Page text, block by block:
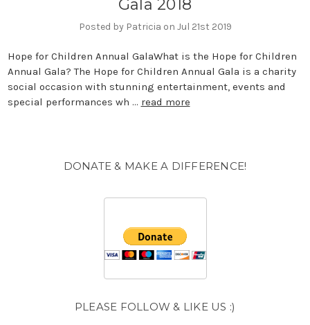
Gala 2018
Posted by Patricia on Jul 21st 2019
Hope for Children Annual GalaWhat is the Hope for Children
Annual Gala? The Hope for Children Annual Gala is a charity
social occasion with stunning entertainment, events and
special performances wh … read more
DONATE & MAKE A DIFFERENCE!
PLEASE FOLLOW & LIKE US :)